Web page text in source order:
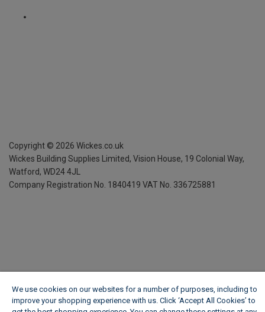
Copyright © 2026 Wickes.co.uk
Wickes Building Supplies Limited, Vision House, 19 Colonial Way,
Watford, WD24 4JL
Company Registration No. 1840419 VAT No. 336725881
We use cookies on our websites for a number of purposes, including to
improve your shopping experience with us. Click ‘Accept All Cookies’ to